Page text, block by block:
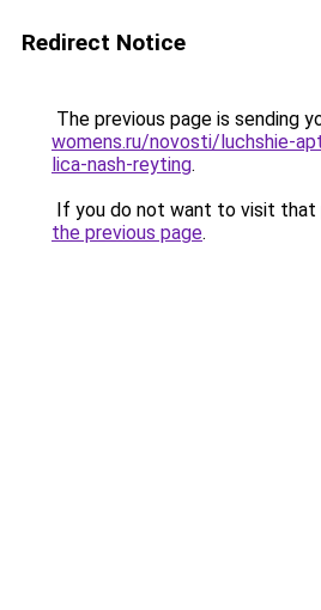
Redirect Notice
The previous page is sending
womens.ru/novosti/luchshie-
lica-nash-reyting.
If you do not want to visit that
the previous page.